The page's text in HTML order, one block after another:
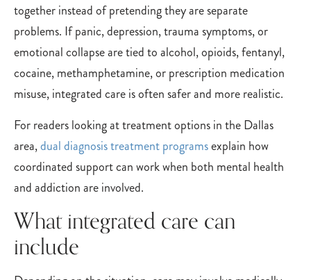
together instead of pretending they are separate
problems. If panic, depression, trauma symptoms, or
emotional collapse are tied to alcohol, opioids, fentanyl,
cocaine, methamphetamine, or prescription medication
misuse, integrated care is often safer and more realistic.
For readers looking at treatment options in the Dallas
area,dual diagnosis treatment programsexplain how
coordinated support can work when both mental health
and addiction are involved.
What integrated care can
include